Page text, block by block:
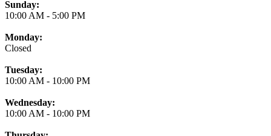
Business Hours
Sunday:
10:00 AM - 5:00 PM
Monday:
Closed
Tuesday:
10:00 AM - 10:00 PM
Wednesday:
10:00 AM - 10:00 PM